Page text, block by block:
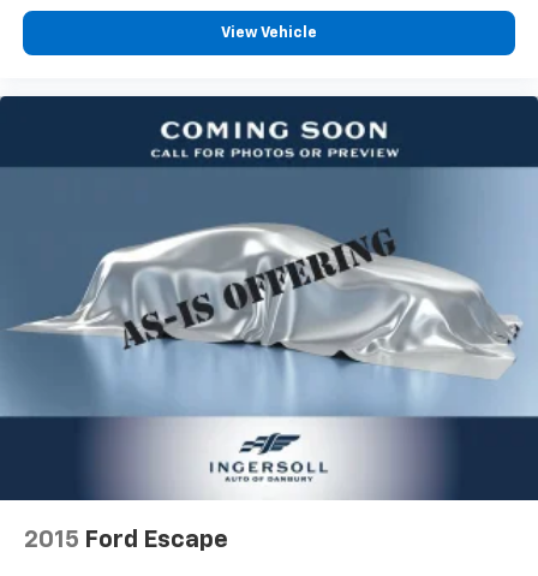
View Vehicle
2015 Ford Escape